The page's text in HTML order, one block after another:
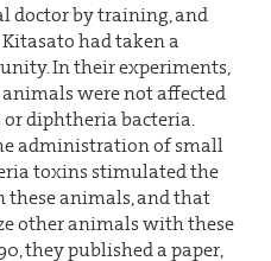
doctor by training, and
had taken a
In their experiments,
were not affected
diphtheria bacteria.
administration of small
toxins stimulated the
animals, and that
other animals with these
they published a paper,